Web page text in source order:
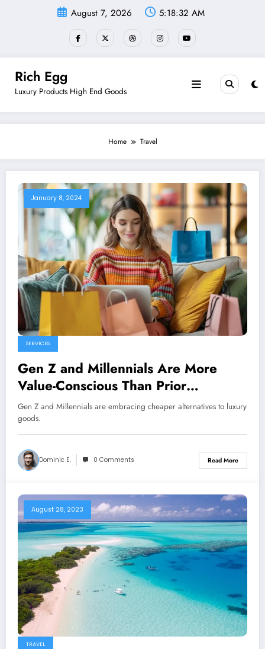
August 7, 2026 5:18:33 AM
Rich Egg
Luxury Products High End Goods
Home Travel
January 8, 2024
SERVICES
Gen Z and Millennials Are More
Value-Conscious Than Prior
Generations
Gen Z and Millennials are embracing cheaper alternatives to luxury
goods.
Dominic E. 0 Comments Read More
August 28, 2023
TRAVEL